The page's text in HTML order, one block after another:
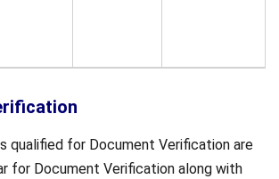
qualified for Document Verification are
for Document Verification along with